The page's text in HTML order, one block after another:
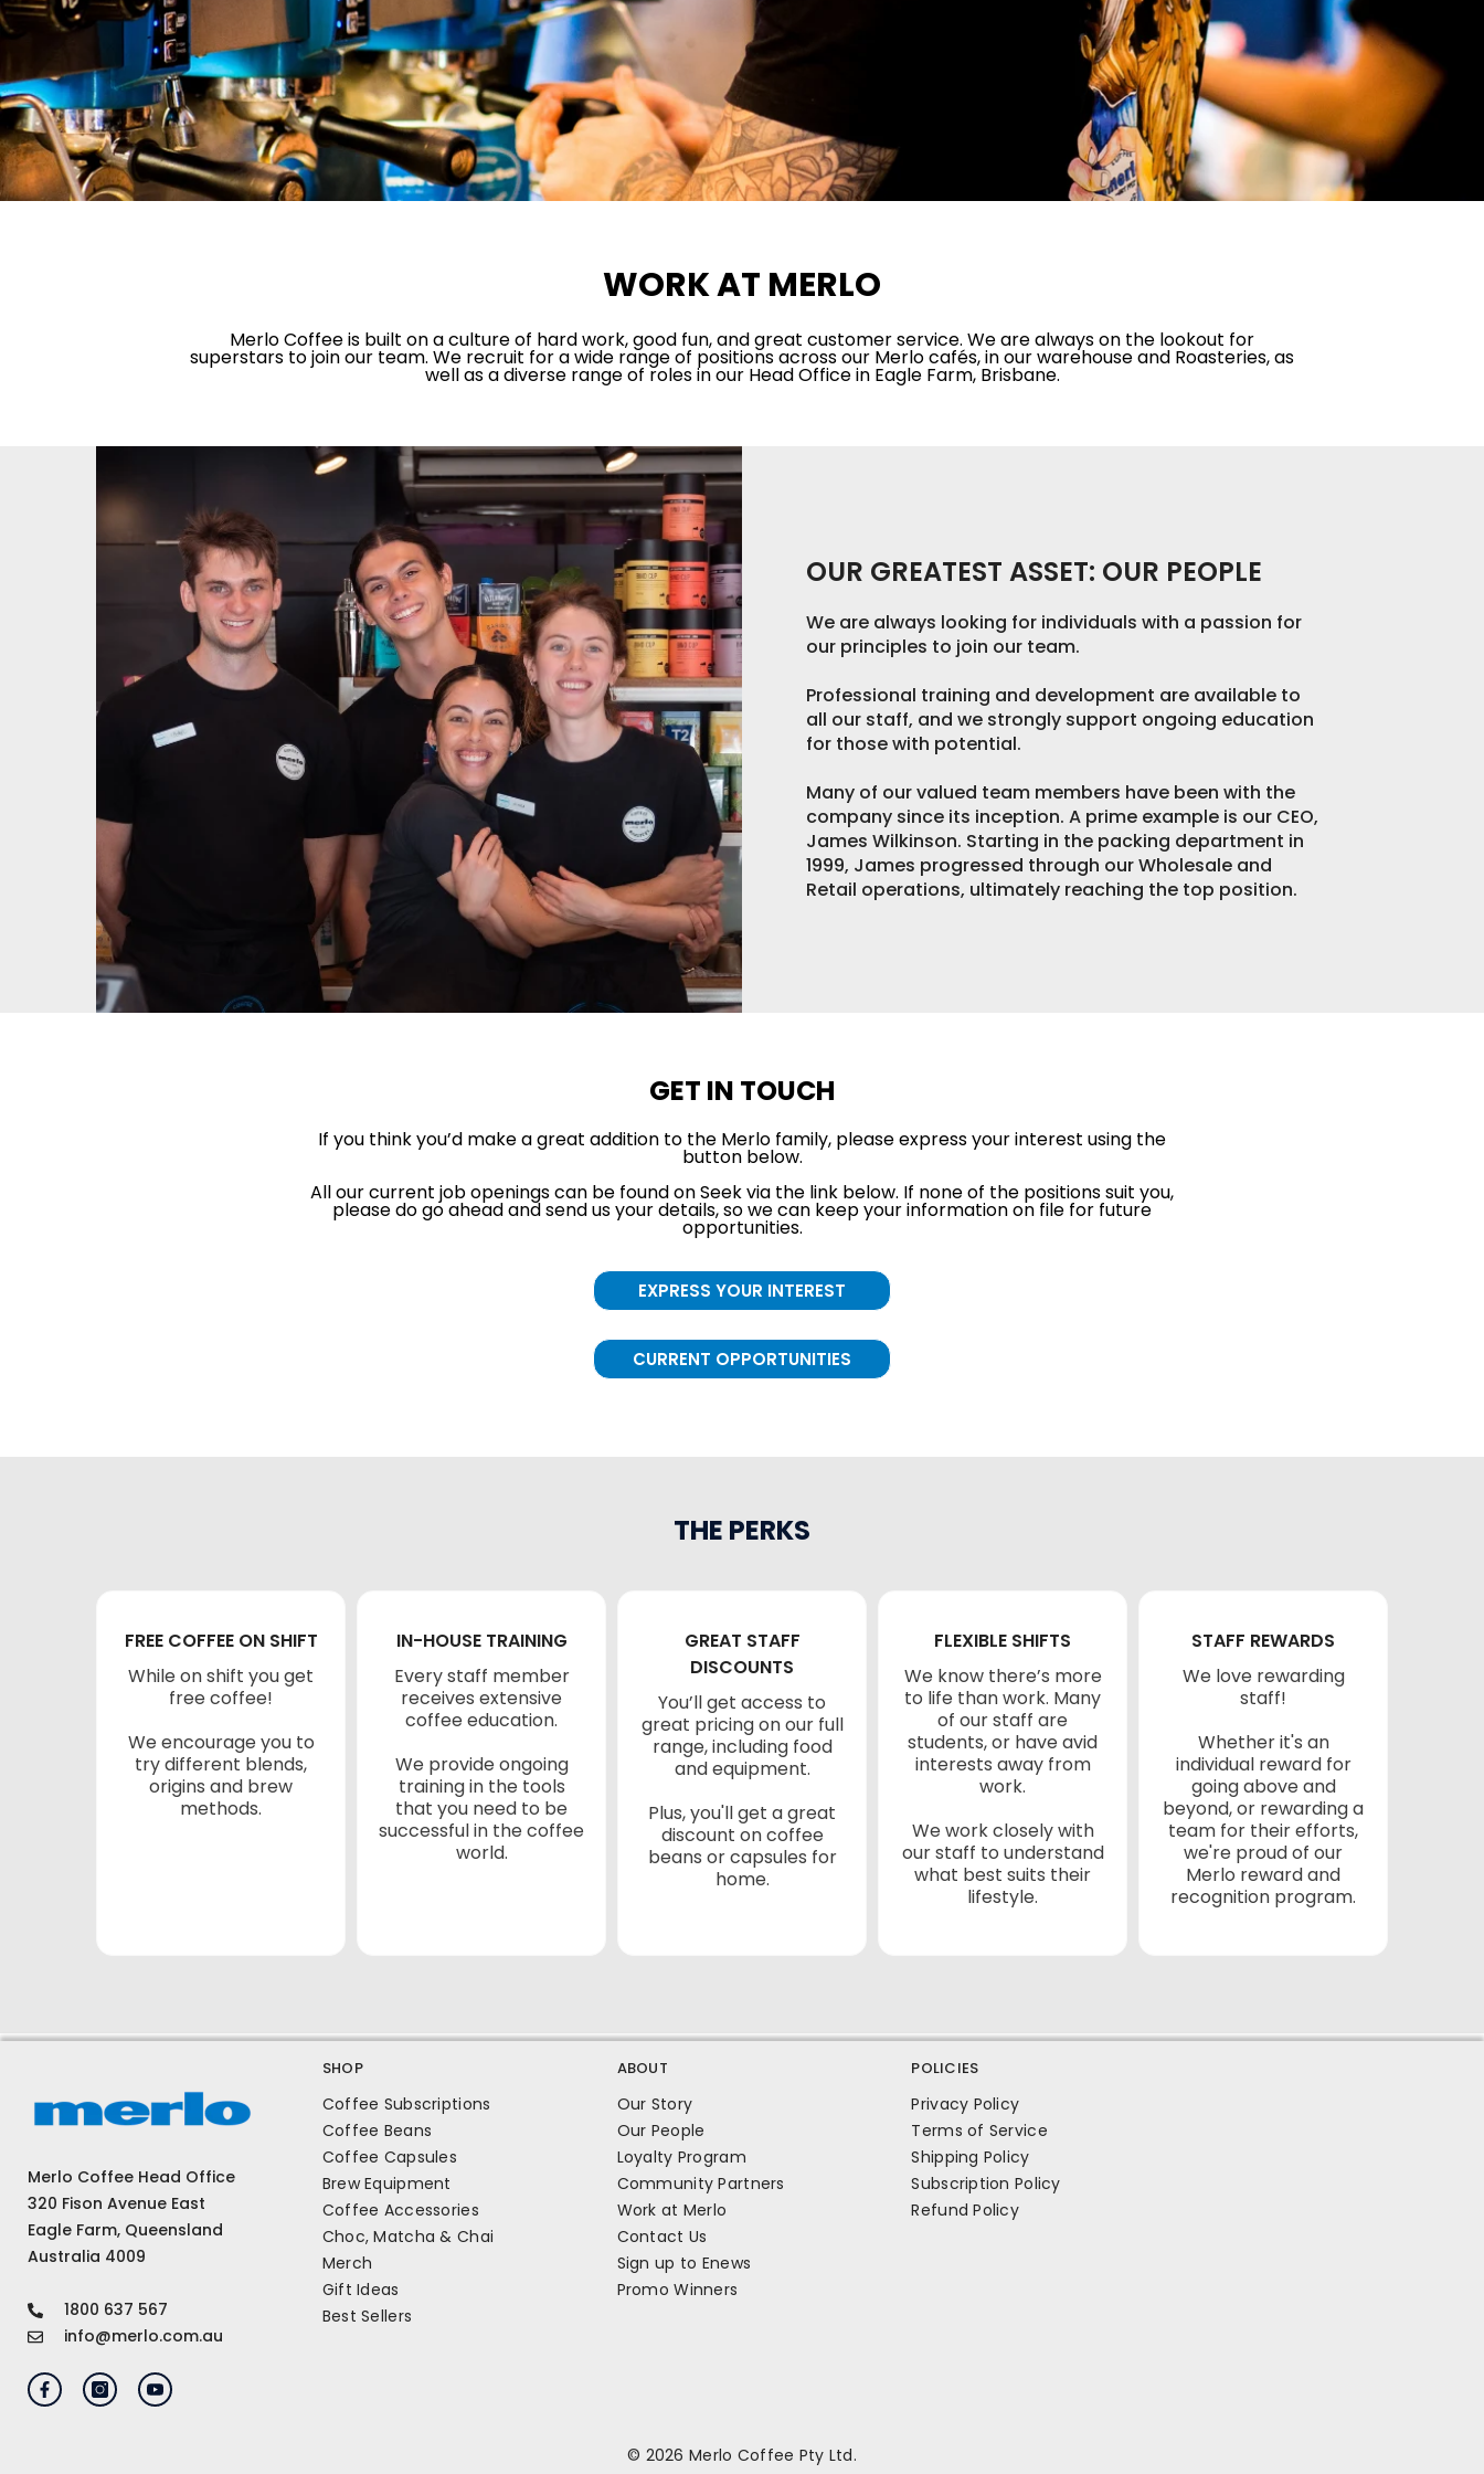
WORK AT MERLO
Merlo Coffee is built on a culture of hard work, good fun, and great customer service. We are always on the lookout for
superstars to join our team. We recruit for a wide range of positions across our Merlo cafés, in our warehouse and Roasteries, as
well as a diverse range of roles in our Head Office in Eagle Farm, Brisbane.
OUR GREATEST ASSET: OUR PEOPLE
We are always looking for individuals with a passion for
our principles to join our team.
Professional training and development are available to
all our staff, and we strongly support ongoing education
for those with potential.
Many of our valued team members have been with the
company since its inception. A prime example is our CEO,
James Wilkinson. Starting in the packing department in
1999, James progressed through our Wholesale and
Retail operations, ultimately reaching the top position.
GET IN TOUCH
If you think you’d make a great addition to the Merlo family, please express your interest using the
button below.
All our current job openings can be found on Seek via the link below. If none of the positions suit you,
please do go ahead and send us your details, so we can keep your information on file for future
opportunities.
EXPRESS YOUR INTEREST
CURRENT OPPORTUNITIES
THE PERKS
FREE COFFEE ON SHIFT
While on shift you get
free coffee!
We encourage you to
try different blends,
origins and brew
methods.
IN-HOUSE TRAINING
Every staff member
receives extensive
coffee education.
We provide ongoing
training in the tools
that you need to be
successful in the coffee
world.
GREAT STAFF
DISCOUNTS
You’ll get access to
great pricing on our full
range, including food
and equipment.
Plus, you'll get a great
discount on coffee
beans or capsules for
home.
FLEXIBLE SHIFTS
We know there’s more
to life than work. Many
of our staff are
students, or have avid
interests away from
work.
We work closely with
our staff to understand
what best suits their
lifestyle.
STAFF REWARDS
We love rewarding
staff!
Whether it's an
individual reward for
going above and
beyond, or rewarding a
team for their efforts,
we're proud of our
Merlo reward and
recognition program.
Merlo Coffee Head Office
320 Fison Avenue East
Eagle Farm, Queensland
Australia 4009
1800 637 567
info@merlo.com.au
SHOP
Coffee Subscriptions
Coffee Beans
Coffee Capsules
Brew Equipment
Coffee Accessories
Choc, Matcha & Chai
Merch
Gift Ideas
Best Sellers
ABOUT
Our Story
Our People
Loyalty Program
Community Partners
Work at Merlo
Contact Us
Sign up to Enews
Promo Winners
POLICIES
Privacy Policy
Terms of Service
Shipping Policy
Subscription Policy
Refund Policy
© 2026 Merlo Coffee Pty Ltd.